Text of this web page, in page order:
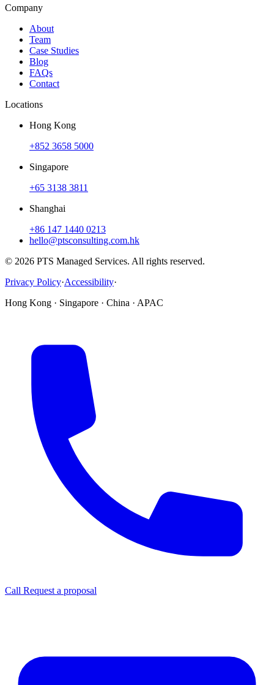
Company
About
Team
Case Studies
Blog
FAQs
Contact
Locations
Hong Kong
+852 3658 5000
Singapore
+65 3138 3811
Shanghai
+86 147 1440 0213
hello@ptsconsulting.com.hk
© 2026 PTS Managed Services. All rights reserved.
Privacy Policy·Accessibility·
Hong Kong · Singapore · China · APAC
Call Request a proposal